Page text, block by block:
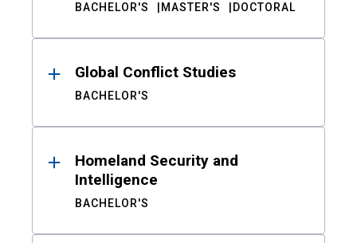
BACHELOR'S MASTER'S DOCTORAL
Global Conflict Studies
BACHELOR'S
Homeland Security and
Intelligence
BACHELOR'S